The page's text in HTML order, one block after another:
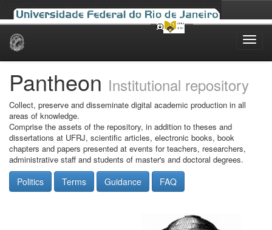
Skip
Pantheon Institutional repository
Collect, preserve and disseminate digital academic production in all
areas of knowledge.
Comprise the assets of the repository, in addition to theses and
dissertations at UFRJ, scientific articles, electronic books, book
chapters and papers presented at events for teachers, researchers,
administrative staff and students of master's and doctoral degrees.
Politics Terms Guidance FAQ